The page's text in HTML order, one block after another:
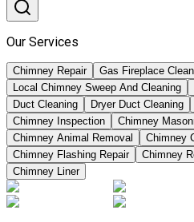
Our Services
Chimney Repair Gas Fireplace
Local Chimney Sweep And Cleaning
Duct Cleaning
Dryer Duct Cleaning
Chimney Inspection
Chimney
Chimney Animal Removal
Chimney
Chimney Flashing Repair
Chimney
Chimney Liner